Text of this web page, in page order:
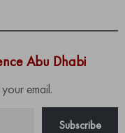
Abu Dhabi
email.
Subscribe